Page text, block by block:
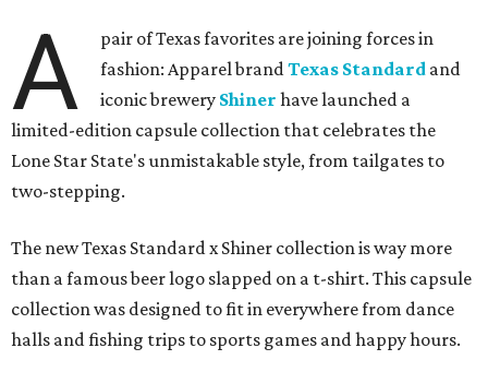
A
pair of Texas favorites are joining forces in
fashion: Apparel brandTexas Standard and
iconic brewery Shiner have launched a
limited-edition capsule collection that celebrates the
Lone Star State's unmistakable style, from tailgates to
two-stepping.
The new Texas Standard x Shiner collection is way more
than a famous beer logo slapped on a t-shirt. This capsule
collection was designed to fit in everywhere from dance
halls and fishing trips to sports games and happy hours.